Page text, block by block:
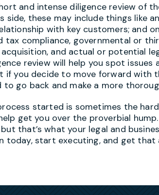
and intense diligence review of
side, these may include things like
with key customers; and
tax compliance, governmental or
and actual or potential
review will help you spot issues
if you decide to move forward with
to go back and make a more
started is sometimes the
get you over the proverbial
that’s what your legal and
today, start executing, and get that